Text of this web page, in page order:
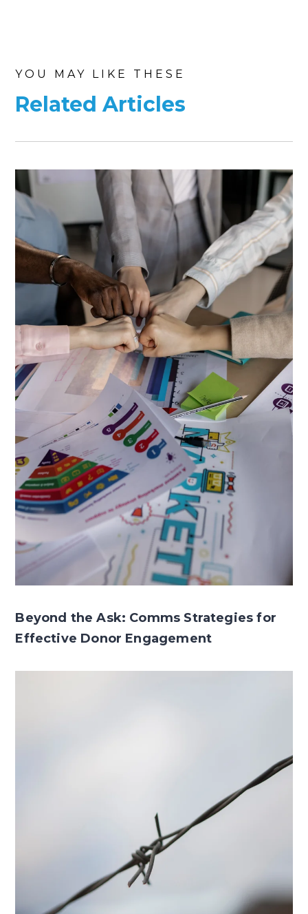
YOU MAY LIKE THESE
Related Articles
Beyond the Ask: Comms Strategies for
Effective Donor Engagement